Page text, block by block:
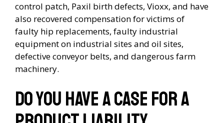
control patch, Paxil birth defects, Vioxx, and have
also recovered compensation for victims of
faulty hip replacements, faulty industrial
equipment on industrial sites and oil sites,
defective conveyor belts, and dangerous farm
machinery.
Do you have a case for a